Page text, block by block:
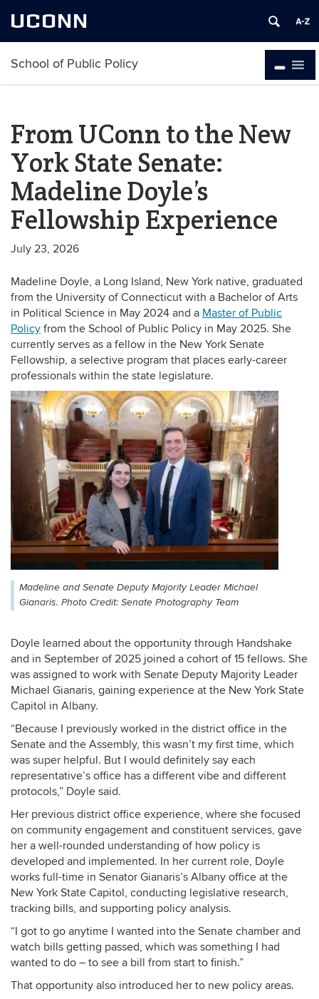
UCONN
School of Public Policy
From UConn to the New
York State Senate:
Madeline Doyle’s
Fellowship Experience
July 23, 2026
Madeline Doyle, a Long Island, New York native, graduated
from the University of Connecticut with a Bachelor of Arts
in Political Science in May 2024 and a Master of Public
Policy from the School of Public Policy in May 2025. She
currently serves as a fellow in the New York Senate
Fellowship, a selective program that places early-career
professionals within the state legislature.
Madeline and Senate Deputy Majority Leader Michael
Gianaris. Photo Credit: Senate Photography Team
Doyle learned about the opportunity through Handshake
and in September of 2025 joined a cohort of 15 fellows. She
was assigned to work with Senate Deputy Majority Leader
Michael Gianaris, gaining experience at the New York State
Capitol in Albany.
“Because I previously worked in the district office in the
Senate and the Assembly, this wasn’t my first time, which
was super helpful. But I would definitely say each
representative’s office has a different vibe and different
protocols,” Doyle said.
Her previous district office experience, where she focused
on community engagement and constituent services, gave
her a well-rounded understanding of how policy is
developed and implemented. In her current role, Doyle
works full-time in Senator Gianaris’s Albany office at the
New York State Capitol, conducting legislative research,
tracking bills, and supporting policy analysis.
“I got to go anytime I wanted into the Senate chamber and
watch bills getting passed, which was something I had
wanted to do – to see a bill from start to finish.”
That opportunity also introduced her to new policy areas.